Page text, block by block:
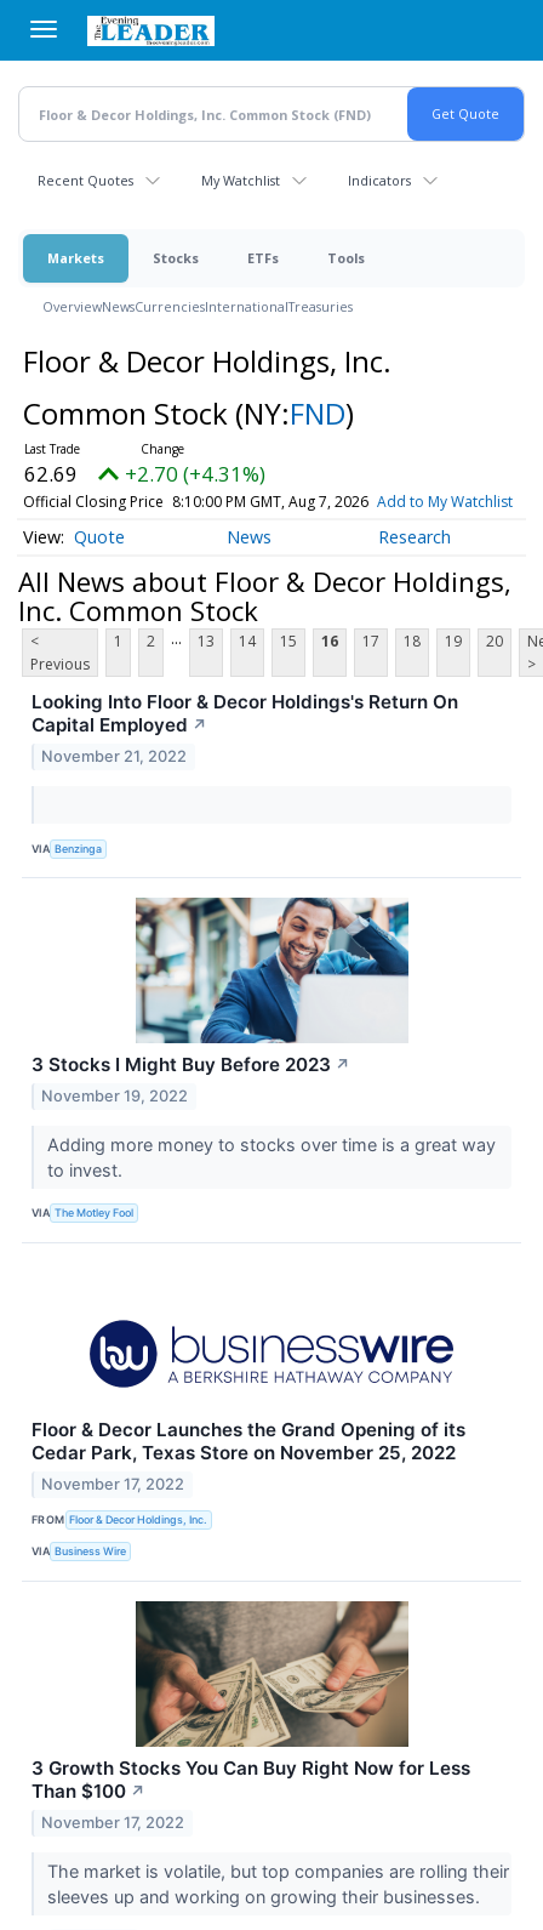
main
content
Recent Quotes My Watchlist Indicators
Markets Stocks ETFs Tools
OverviewNewsCurrenciesInternationalTreasuries
Floor & Decor Holdings, Inc.
Common Stock (NY:FND)
62.69 +2.70 (+4.31%)
Official Closing Price 8:10:00 PM GMT, Aug 7, 2026 Add to My Watchlist
Quote News Research
All News about Floor & Decor Holdings,
Inc. Common Stock
<
Previous
1 2 ... 13 14 15 16 17 18 19 20
>
Looking Into Floor & Decor Holdings's Return On
Capital Employed ↗
November 21, 2022
VIA Benzinga
3 Stocks I Might Buy Before 2023 ↗
November 19, 2022
Adding more money to stocks over time is a great way
to invest.
VIA The Motley Fool
Floor & Decor Launches the Grand Opening of its
Cedar Park, Texas Store on November 25, 2022
November 17, 2022
FROM Floor & Decor Holdings, Inc.
VIA Business Wire
3 Growth Stocks You Can Buy Right Now for Less
Than $100 ↗
November 17, 2022
The market is volatile, but top companies are rolling their
sleeves up and working on growing their businesses.